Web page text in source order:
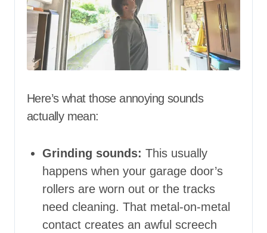
Here’s what those annoying sounds
actually mean:
Grinding sounds: This usually
happens when your garage door’s
rollers are worn out or the tracks
need cleaning. That metal-on-metal
contact creates an awful screech